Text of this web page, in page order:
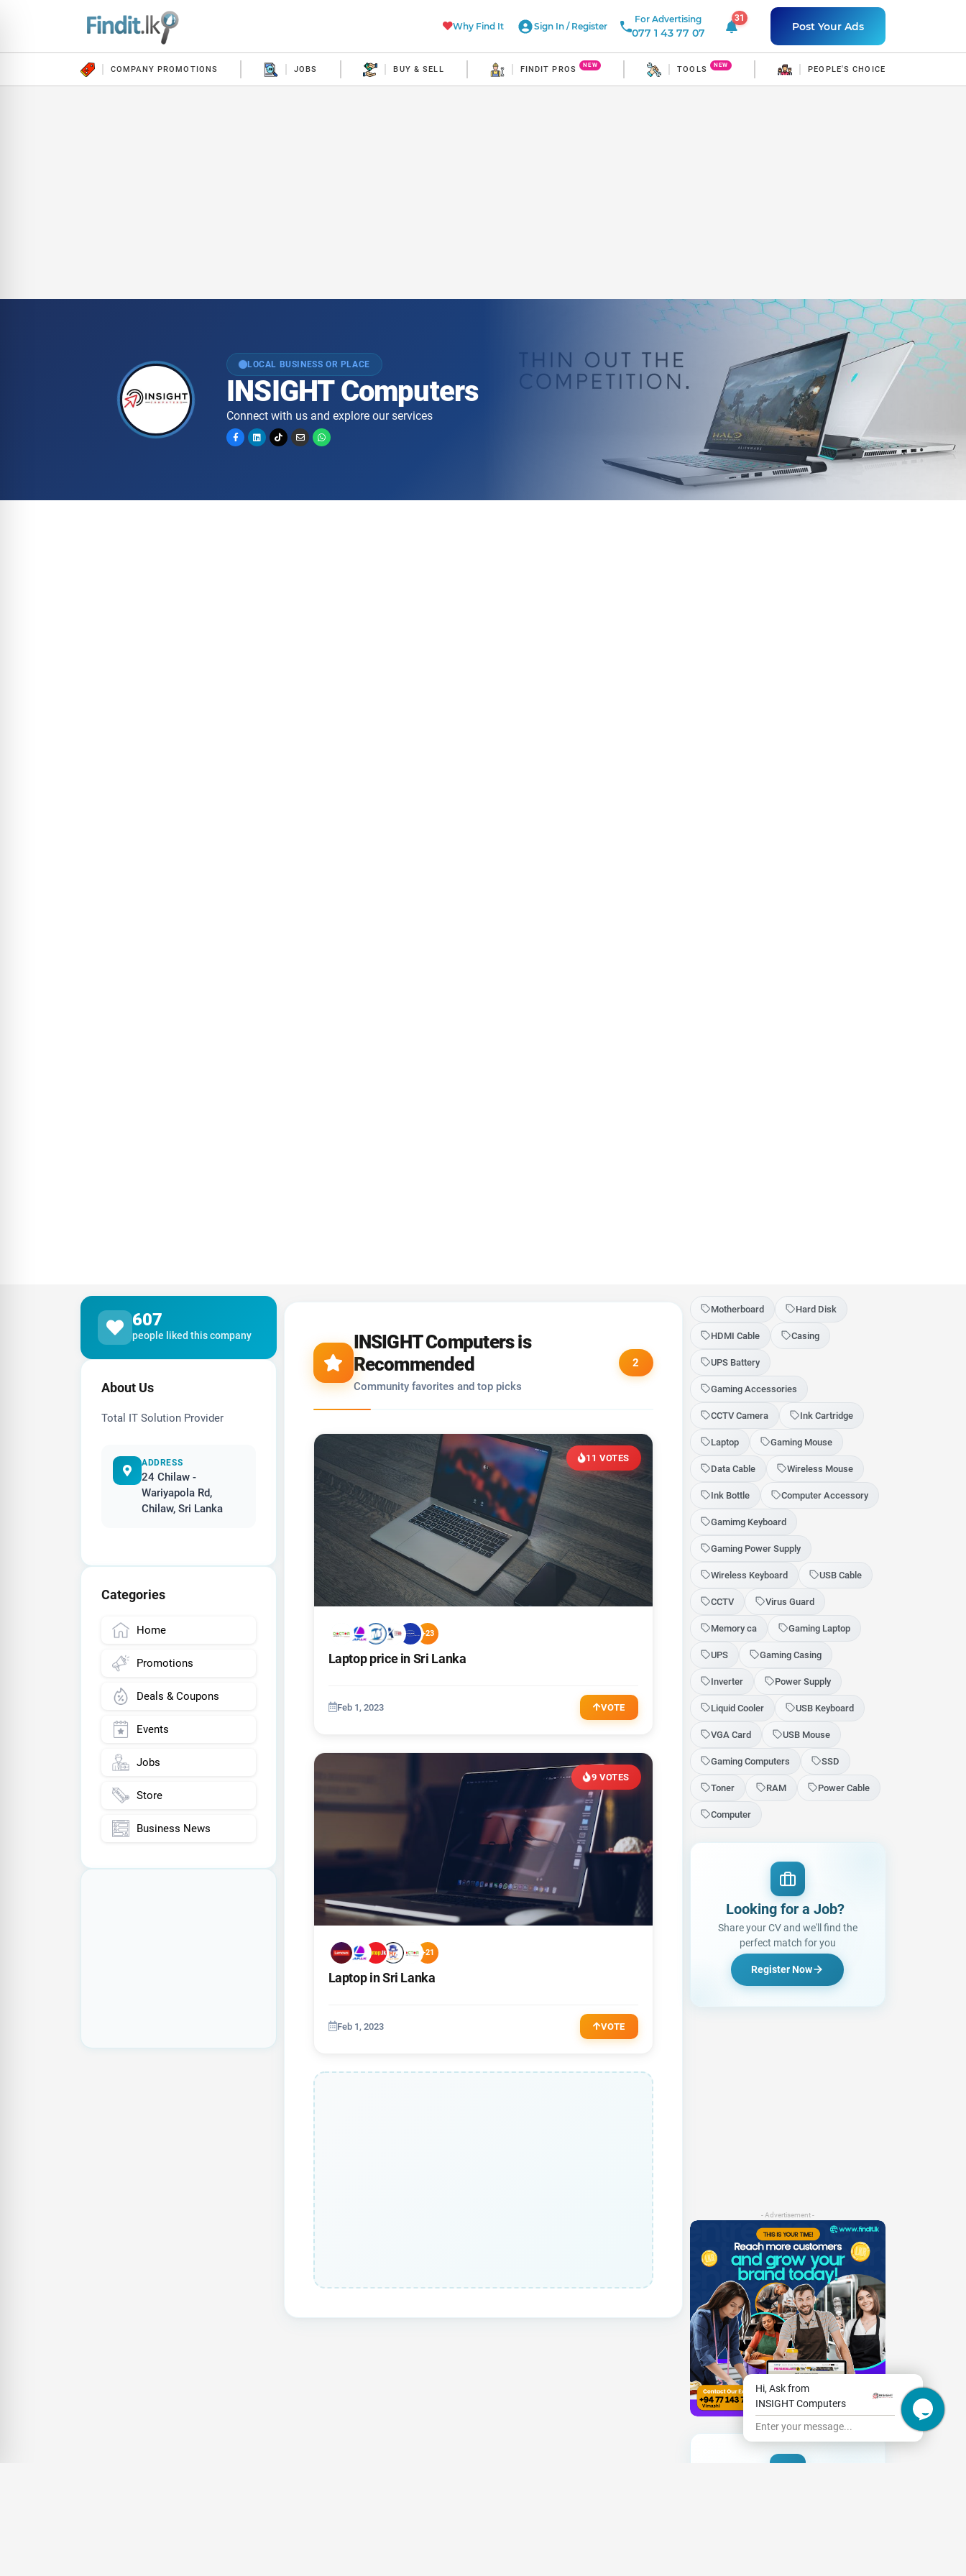
Why Find It Sign In / Register
For Advertising
077 1 43 77 07
31
31 unread notificationsPost Your Ads
COMPANY PROMOTIONS JOBS BUY & SELL FINDIT PROS NEW TOOLS NEW PEOPLE'S CHOICE
LOCAL BUSINESS OR PLACE
INSIGHT Computers
Connect with us and explore our services
607
people liked this company
About Us
Total IT Solution Provider
ADDRESS
24 Chilaw -
Wariyapola Rd,
Chilaw, Sri Lanka
Categories
Home
Promotions
Deals & Coupons
Events
Jobs
Store
Business News
INSIGHT Computers is
Recommended
Community favorites and top picks
2
11 VOTES
+23
Laptop price in Sri Lanka
Feb 1, 2023 VOTE
9 VOTES
+21
Laptop in Sri Lanka
Feb 1, 2023 VOTE
Motherboard Hard Disk
HDMI Cable Casing
UPS Battery
Gaming Accessories
CCTV Camera Ink Cartridge
Laptop Gaming Mouse
Data Cable Wireless Mouse
Ink Bottle Computer Accessory
Gamimg Keyboard
Gaming Power Supply
Wireless Keyboard USB Cable
CCTV Virus Guard
Memory ca Gaming Laptop
UPS Gaming Casing
Inverter Power Supply
Liquid Cooler USB Keyboard
VGA Card USB Mouse
Gaming Computers SSD
Toner RAM Power Cable
Computer
Looking for a Job|
Share your CV and we'll find the
perfect match for you
Register Now
- Advertisement -
Hi, Ask from
INSIGHT Computers
Enter your message...